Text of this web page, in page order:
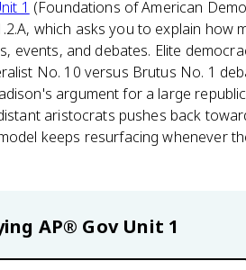
1 (Foundations of American
which asks you to explain how
events, and debates. Elite
No. 10 versus Brutus No. 1
argument for a large
aristocrats pushes back
keeps resurfacing whenever
AP® Gov Unit 1